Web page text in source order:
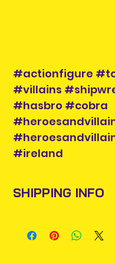
#actionfigure
#villains
#hasbro #cobra
#ireland
SHIPPING INFO
business day via An
confirmation will be